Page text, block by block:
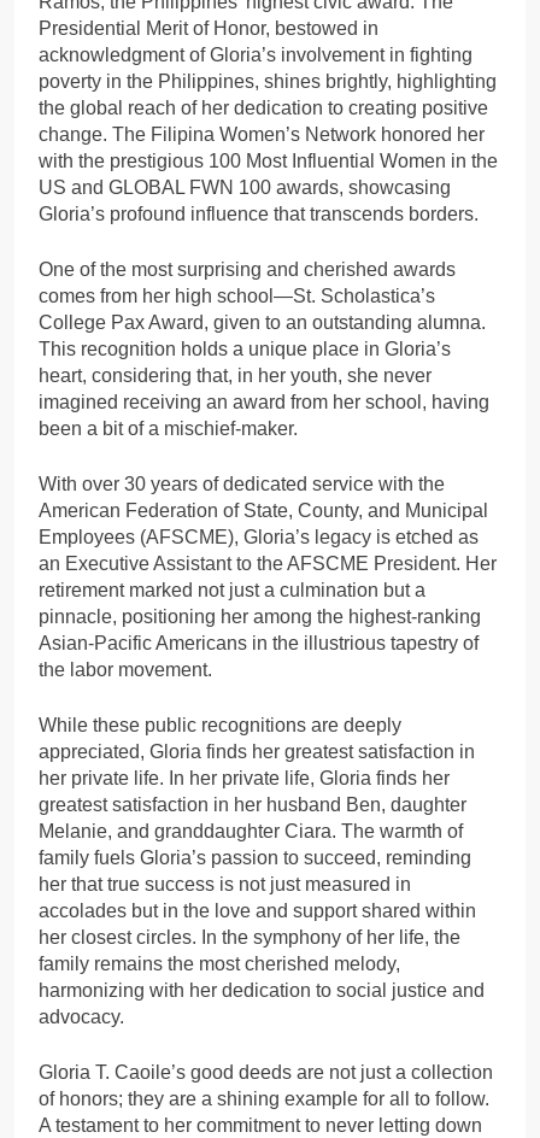
Presidential Merit of Honor, bestowed in
acknowledgment of Gloria’s involvement in fighting
poverty in the Philippines, shines brightly, highlighting
the global reach of her dedication to creating positive
change. The Filipina Women’s Network honored her
with the prestigious 100 Most Influential Women in the
US and GLOBAL FWN 100 awards, showcasing
Gloria’s profound influence that transcends borders.
One of the most surprising and cherished awards
comes from her high school—St. Scholastica’s
College Pax Award, given to an outstanding alumna.
This recognition holds a unique place in Gloria’s
heart, considering that, in her youth, she never
imagined receiving an award from her school, having
been a bit of a mischief-maker.
With over 30 years of dedicated service with the
American Federation of State, County, and Municipal
Employees (AFSCME), Gloria’s legacy is etched as
an Executive Assistant to the AFSCME President. Her
retirement marked not just a culmination but a
pinnacle, positioning her among the highest-ranking
Asian-Pacific Americans in the illustrious tapestry of
the labor movement.
While these public recognitions are deeply
appreciated, Gloria finds her greatest satisfaction in
her private life. In her private life, Gloria finds her
greatest satisfaction in her husband Ben, daughter
Melanie, and granddaughter Ciara. The warmth of
family fuels Gloria’s passion to succeed, reminding
her that true success is not just measured in
accolades but in the love and support shared within
her closest circles. In the symphony of her life, the
family remains the most cherished melody,
harmonizing with her dedication to social justice and
advocacy.
Gloria T. Caoile’s good deeds are not just a collection
of honors; they are a shining example for all to follow.
A testament to her commitment to never letting down